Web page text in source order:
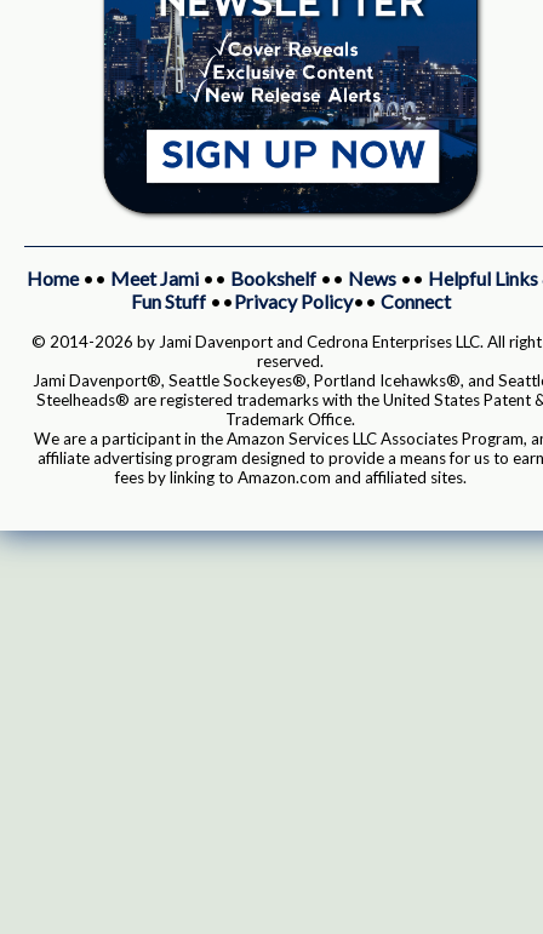
Home•• Meet Jami•• Bookshelf•• News•• Helpful Links
Fun Stuff••Privacy Policy•• Connect
© 2014-2026 by Jami Davenport and Cedrona Enterprises LLC. All
reserved.
Jami Davenport®, Seattle Sockeyes®, Portland Icehawks®, and
Steelheads® are registered trademarks with the United States Patent
Trademark Office.
We are a participant in the Amazon Services LLC Associates Program,
affiliate advertising program designed to provide a means for us to earn
fees by linking to Amazon.com and affiliated sites.